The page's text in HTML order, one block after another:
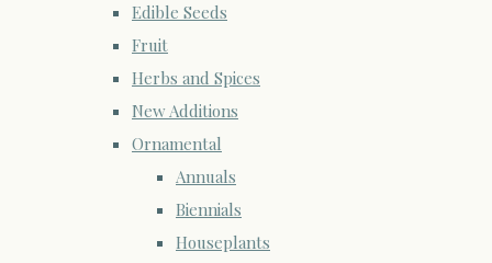
Edible Seeds
Fruit
Herbs and Spices
New Additions
Ornamental
Annuals
Biennials
Houseplants